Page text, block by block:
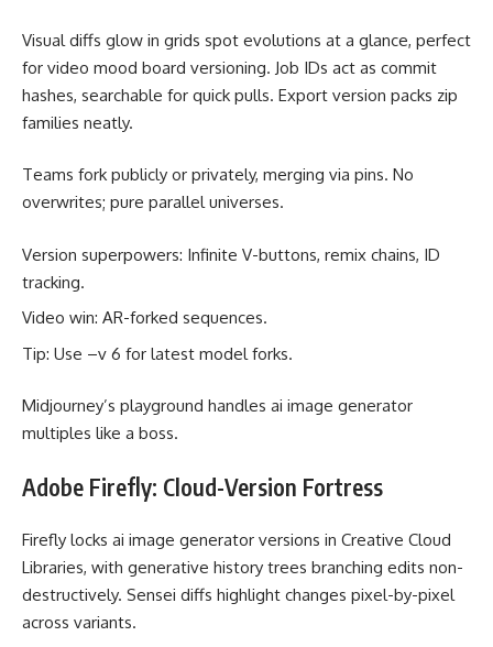
Visual diffs glow in grids spot evolutions at a glance, perfect
for video mood board versioning. Job IDs act as commit
hashes, searchable for quick pulls. Export version packs zip
families neatly.
Teams fork publicly or privately, merging via pins. No
overwrites; pure parallel universes.
Version superpowers: Infinite V-buttons, remix chains, ID
tracking.
Video win: AR-forked sequences.
Tip: Use –v 6 for latest model forks.
Midjourney’s playground handles ai image generator
multiples like a boss.
Adobe Firefly: Cloud-Version Fortress
Firefly locks ai image generator versions in Creative Cloud
Libraries, with generative history trees branching edits non-
destructively. Sensei diffs highlight changes pixel-by-pixel
across variants.